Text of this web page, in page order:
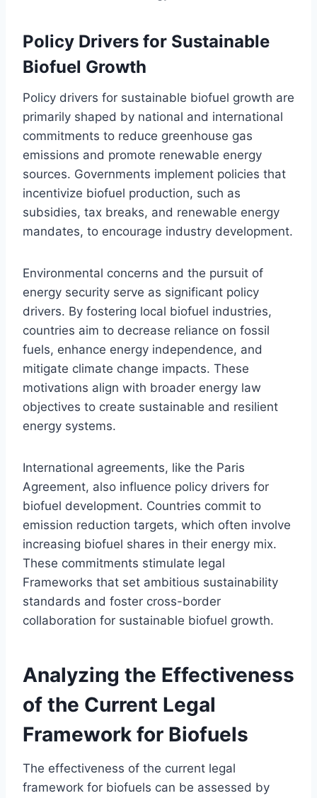
Policy Drivers for Sustainable
Biofuel Growth
Policy drivers for sustainable biofuel growth are
primarily shaped by national and international
commitments to reduce greenhouse gas
emissions and promote renewable energy
sources. Governments implement policies that
incentivize biofuel production, such as
subsidies, tax breaks, and renewable energy
mandates, to encourage industry development.
Environmental concerns and the pursuit of
energy security serve as significant policy
drivers. By fostering local biofuel industries,
countries aim to decrease reliance on fossil
fuels, enhance energy independence, and
mitigate climate change impacts. These
motivations align with broader energy law
objectives to create sustainable and resilient
energy systems.
International agreements, like the Paris
Agreement, also influence policy drivers for
biofuel development. Countries commit to
emission reduction targets, which often involve
increasing biofuel shares in their energy mix.
These commitments stimulate legal
Frameworks that set ambitious sustainability
standards and foster cross-border
collaboration for sustainable biofuel growth.
Analyzing the Effectiveness
of the Current Legal
Framework for Biofuels
The effectiveness of the current legal
framework for biofuels can be assessed by